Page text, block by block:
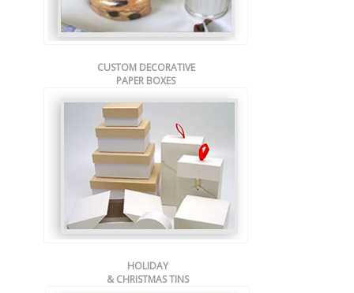
CUSTOM DECORATIVE
PAPER BOXES
HOLIDAY
& CHRISTMAS TINS